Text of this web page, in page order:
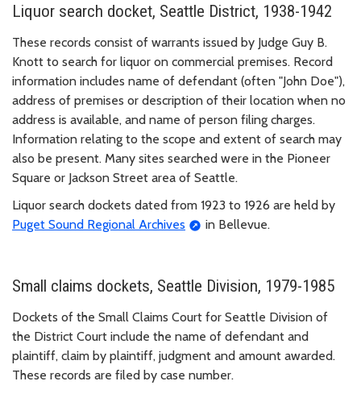
Liquor search docket, Seattle District, 1938-1942
These records consist of warrants issued by Judge Guy B.
Knott to search for liquor on commercial premises. Record
information includes name of defendant (often "John Doe"),
address of premises or description of their location when no
address is available, and name of person filing charges.
Information relating to the scope and extent of search may
also be present. Many sites searched were in the Pioneer
Square or Jackson Street area of Seattle.
Liquor search dockets dated from 1923 to 1926 are held by
Puget Sound Regional Archives
in Bellevue.
Small claims dockets, Seattle Division, 1979-1985
Dockets of the Small Claims Court for Seattle Division of
the District Court include the name of defendant and
plaintiff, claim by plaintiff, judgment and amount awarded.
These records are filed by case number.